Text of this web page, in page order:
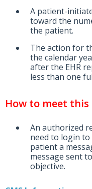
A patient-
toward the
the patient.
The action for
the calendar
after the EHR
less than one
How to meet this
An authorized
need to login to
patient a
message sent
objective.